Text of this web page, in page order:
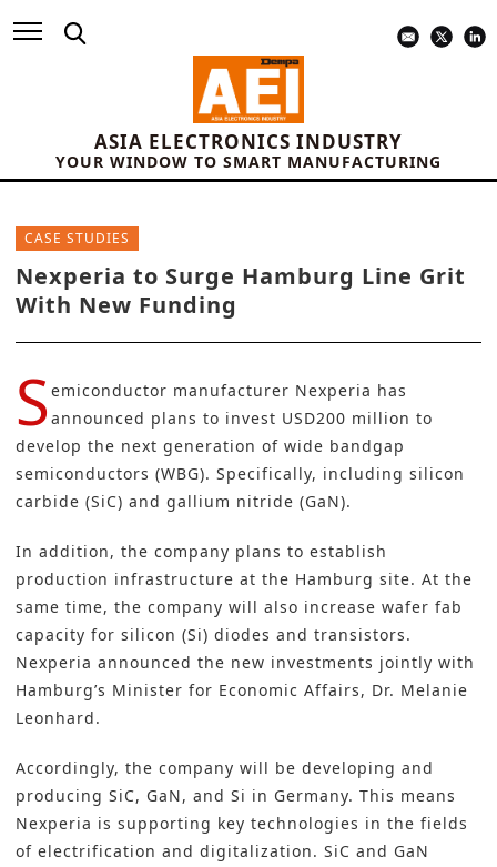
ASIA ELECTRONICS INDUSTRY
YOUR WINDOW TO SMART MANUFACTURING
CASE STUDIES
Nexperia to Surge Hamburg Line Grit
With New Funding
S emiconductor manufacturer Nexperia has
announced plans to invest USD200 million to
develop the next generation of wide bandgap
semiconductors (WBG). Specifically, including silicon
carbide (SiC) and gallium nitride (GaN).
In addition, the company plans to establish
production infrastructure at the Hamburg site. At the
same time, the company will also increase wafer fab
capacity for silicon (Si) diodes and transistors.
Nexperia announced the new investments jointly with
Hamburg’s Minister for Economic Affairs, Dr. Melanie
Leonhard.
Accordingly, the company will be developing and
producing SiC, GaN, and Si in Germany. This means
Nexperia is supporting key technologies in the fields
of electrification and digitalization. SiC and GaN